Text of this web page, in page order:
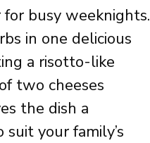
for busy weeknights.
in one delicious
a risotto-like
two cheeses
the dish a
your family’s